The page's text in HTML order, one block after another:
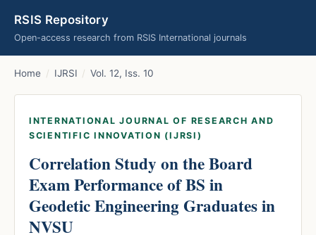
RSIS Repository
Open-access research from RSIS International journals
Home / IJRSI / Vol. 12, Iss. 10
INTERNATIONAL JOURNAL OF RESEARCH AND
SCIENTIFIC INNOVATION (IJRSI)
Correlation Study on the Board
Exam Performance of BS in
Geodetic Engineering Graduates in
NVSU